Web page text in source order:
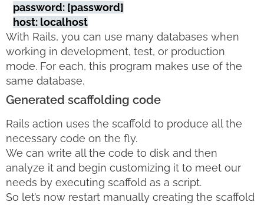
password: [password]
host: localhost
With Rails, you can use many databases when
working in development, test, or production
mode. For each, this program makes use of the
same database.
Generated scaffolding code
Rails action uses the scaffold to produce all the
necessary code on the fly.
We can write all the code to disk and then
analyze it and begin customizing it to meet our
needs by executing scaffold as a script.
So let’s now restart manually creating the scaffold